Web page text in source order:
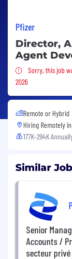
Pfizer
Director,
Agent
Sorry, this
Sorry, this job
2026
Remote or Hybrid
Hiring Remotely in
177K-294K
Similar
Senior
Accounts /
secteur privé